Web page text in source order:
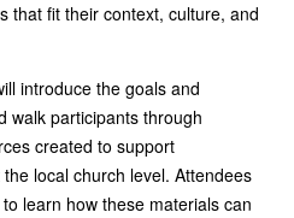
that fit their context, culture, and
introduce the goals and
walk participants through
created to support
local church level. Attendees
learn how these materials can